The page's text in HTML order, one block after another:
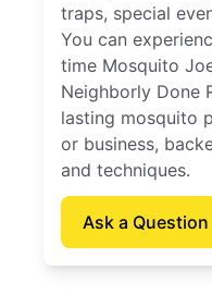
traps, special
You can
time Mosquito
Neighborly Done
lasting mosquito
or business,
and techniques.
Ask a Question